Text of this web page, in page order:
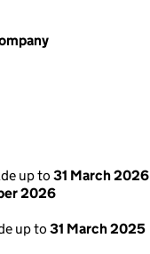
up to 31 March 2026
2026
up to 31 March 2025